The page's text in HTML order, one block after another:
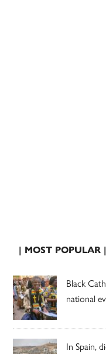
| MOST POPULAR |
Black
national
In Spain,